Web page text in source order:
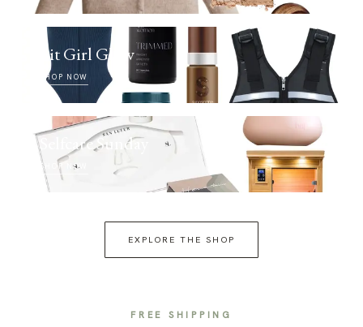
Fit Girl Glow
SHOP NOW
Selfcare Sunday
SHOP NOW
EXPLORE THE SHOP
FREE SHIPPING